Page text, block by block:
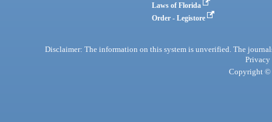
Laws of Florida
Order - Legistore
Disclaimer: The information on this system is unverified. The
Privacy
Copyright ©